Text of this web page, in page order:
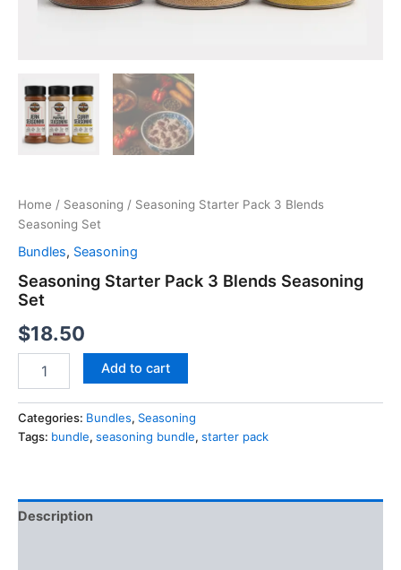
Home / Seasoning / Seasoning Starter Pack 3 Blends
Seasoning Set
Bundles, Seasoning
Seasoning Starter Pack 3 Blends Seasoning
Set
$18.50
Starter
3
Blends
Add to cart
Categories: Bundles, Seasoning
Tags: bundle, seasoning bundle, starter pack
Description